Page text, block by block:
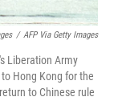
/ AFP Via Getty Images
Liberation Army
Hong Kong for the
to Chinese rule